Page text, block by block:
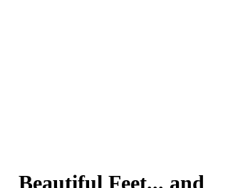
Beautiful Feet... and